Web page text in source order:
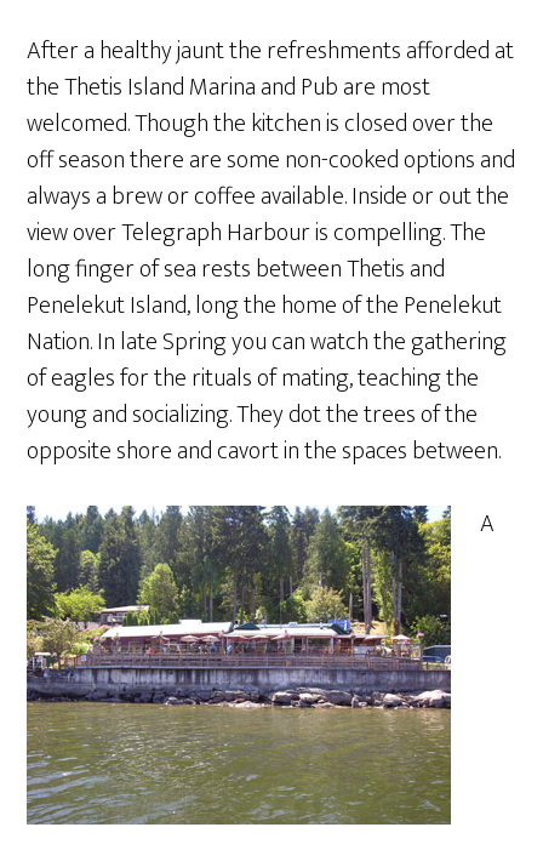
After a healthy jaunt the refreshments afforded at
the Thetis Island Marina and Pub are most
welcomed. Though the kitchen is closed over the
off season there are some non-cooked options and
always a brew or coffee available. Inside or out the
view over Telegraph Harbour is compelling. The
long finger of sea rests between Thetis and
Penelekut Island, long the home of the Penelekut
Nation. In late Spring you can watch the gathering
of eagles for the rituals of mating, teaching the
young and socializing. They dot the trees of the
opposite shore and cavort in the spaces between.
A